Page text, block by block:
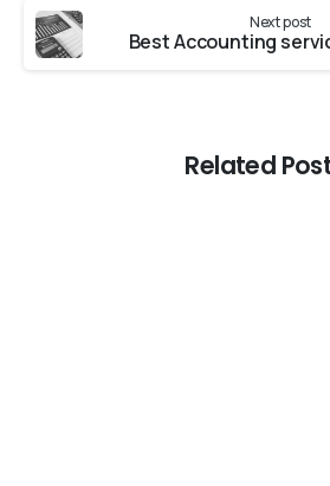
Next post
Best Accounting
Related